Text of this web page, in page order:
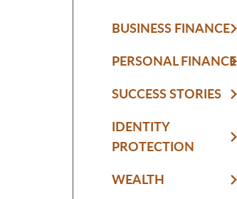
BUSINESS FINANCE
PERSONAL FINANCE
SUCCESS STORIES
IDENTITY
PROTECTION
WEALTH